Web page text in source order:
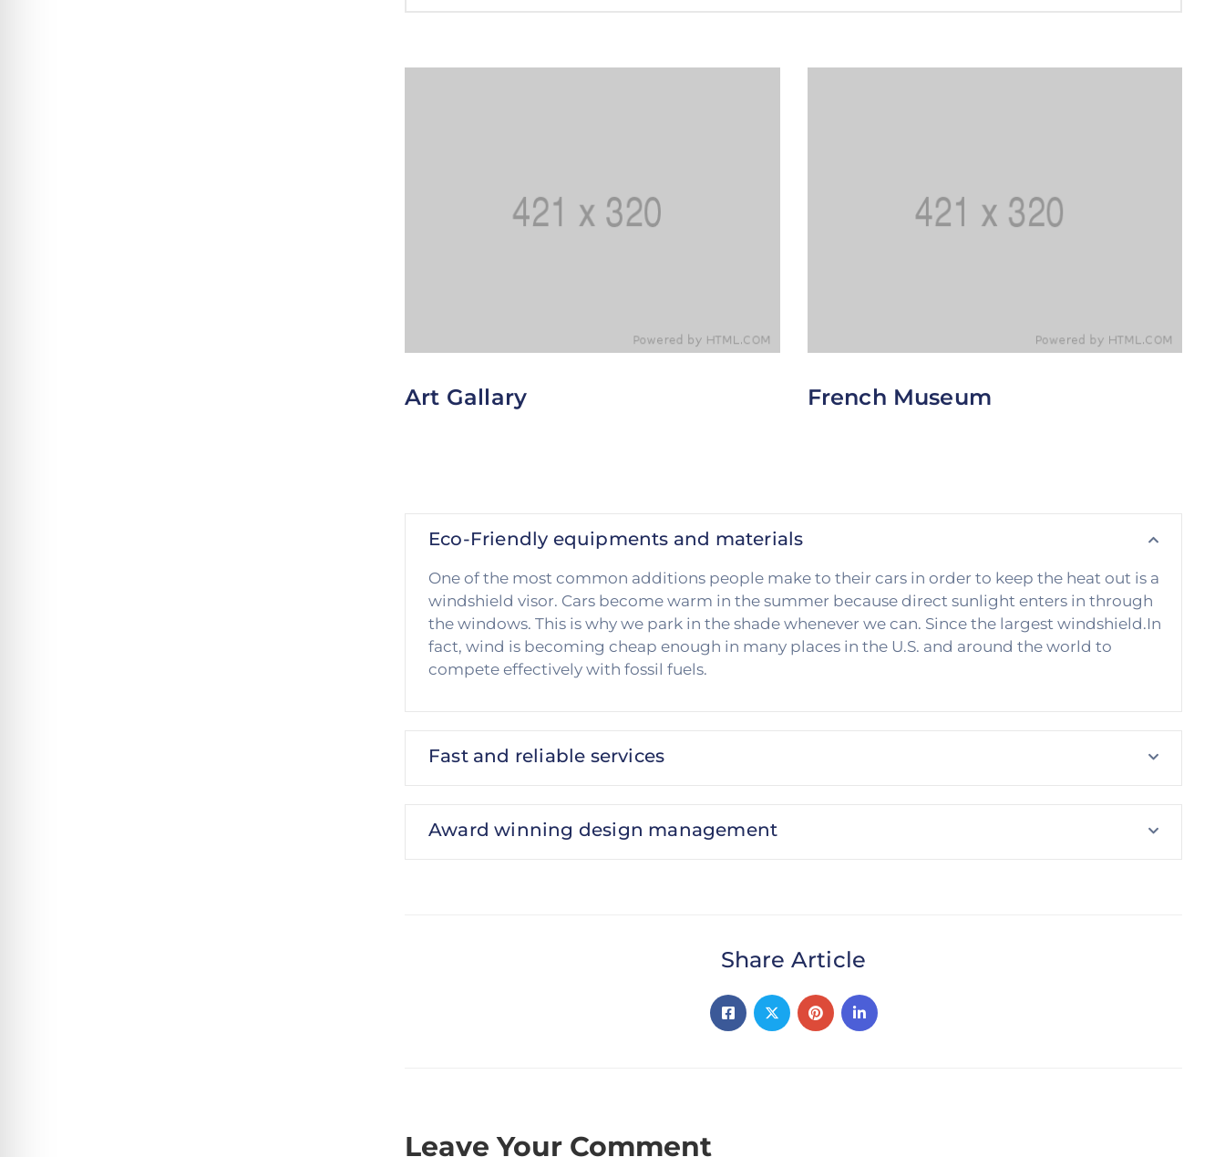
Art Gallary French Museum
Eco-Friendly equipments and materials
One of the most common additions people make to their cars in order to keep the heat out is a
windshield visor. Cars become warm in the summer because direct sunlight enters in through
the windows. This is why we park in the shade whenever we can. Since the largest windshield.In
fact, wind is becoming cheap enough in many places in the U.S. and around the world to
compete effectively with fossil fuels.
Fast and reliable services
Award winning design management
Share Article
Leave Your Comment